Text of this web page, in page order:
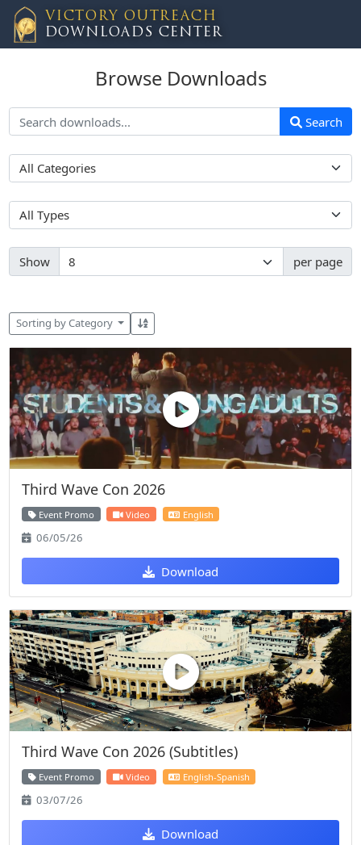
VICTORY OUTREACH
DOWNLOADS CENTER
Browse Downloads
Search
Show per page
Sorting by Category
Third Wave Con 2026
Event Promo Video English
06/05/26
Download
Third Wave Con 2026 (Subtitles)
Event Promo Video English-Spanish
03/07/26
Download